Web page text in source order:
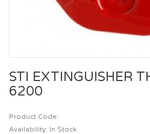
STI EXTINGUISHER
6200
Product Code:
Availability: In Stock